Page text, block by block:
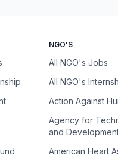
NGO'S
All NGO's Jobs
All NGO's
Action Against
Agency for
and
American Heart